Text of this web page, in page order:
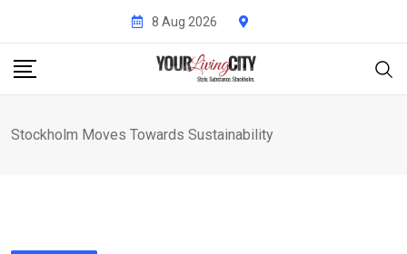
content
8 Aug 2026
Stockholm Moves Towards Sustainability